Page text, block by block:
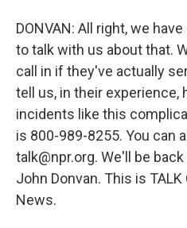
DONVAN: All right, we
to talk with us about that.
call in if they've actually
tell us, in their experience,
incidents like this
is 800-989-8255. You can
talk@npr.org. We'll be
John Donvan. This is TALK
News.